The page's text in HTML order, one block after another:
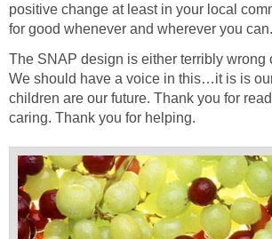
positive change at least in your local
for good whenever and wherever you can.
The SNAP design is either terribly wrong
We should have a voice in this…it is is
children are our future. Thank you for
caring. Thank you for helping.